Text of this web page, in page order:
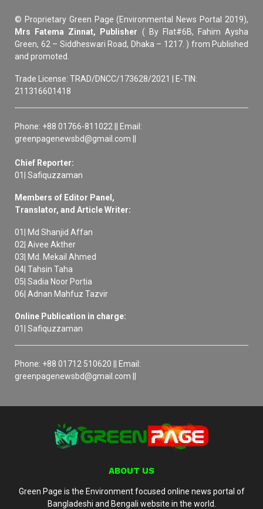
© Proprietary Green Page (Environmental News Portal 2019),
Mrs Fatema Zinnat, Publisher ( By Flat#6B, Fahim Aysha
Green, 62 – Siddheswari Road, Dhaka – 1217. ) from Published
and promoted.
Trade License: TRAD/DNCC/173628/2021 | E-TIN:
211316601418
Phone: +88 01766-811022 || Email:
greenpagenewsbd@gmail.com ||
Chief Reporter:
01| Safiquzzaman
Members of Editor Panel,
Translator, and Article Writer:
01| Md Shanjid Affan
02| Aivee Akther
03| Md. Mekail Ahmed
04| Tahsin Taha
05| Sadia Noor Portia
06| Adnan Mahfuz Tazvir
Online Publication in charge:
01| Safiquzzaman
Phone: +88 01712 510620 || Email:
greenpagenewsbd@gmail.com ||
ABOUT US
Green Page is the Environment focused online news portal of
Bangladeshi and Bengali website in the world.